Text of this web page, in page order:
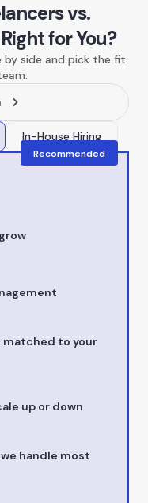
vs.
for You?
by side and pick the fit
In-House Hiring
Recommended
matched to your
up or down
handle most